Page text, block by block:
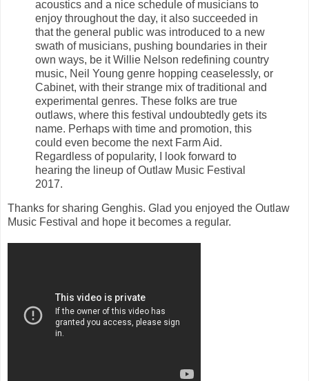
acoustics and a nice schedule of musicians to
enjoy throughout the day, it also succeeded in
that the general public was introduced to a new
swath of musicians, pushing boundaries in their
own ways, be it Willie Nelson redefining country
music, Neil Young genre hopping ceaselessly, or
Cabinet, with their strange mix of traditional and
experimental genres. These folks are true
outlaws, where this festival undoubtedly gets its
name. Perhaps with time and promotion, this
could even become the next Farm Aid.
Regardless of popularity, I look forward to
hearing the lineup of Outlaw Music Festival
2017.
Thanks for sharing Genghis. Glad you enjoyed the Outlaw
Music Festival and hope it becomes a regular.